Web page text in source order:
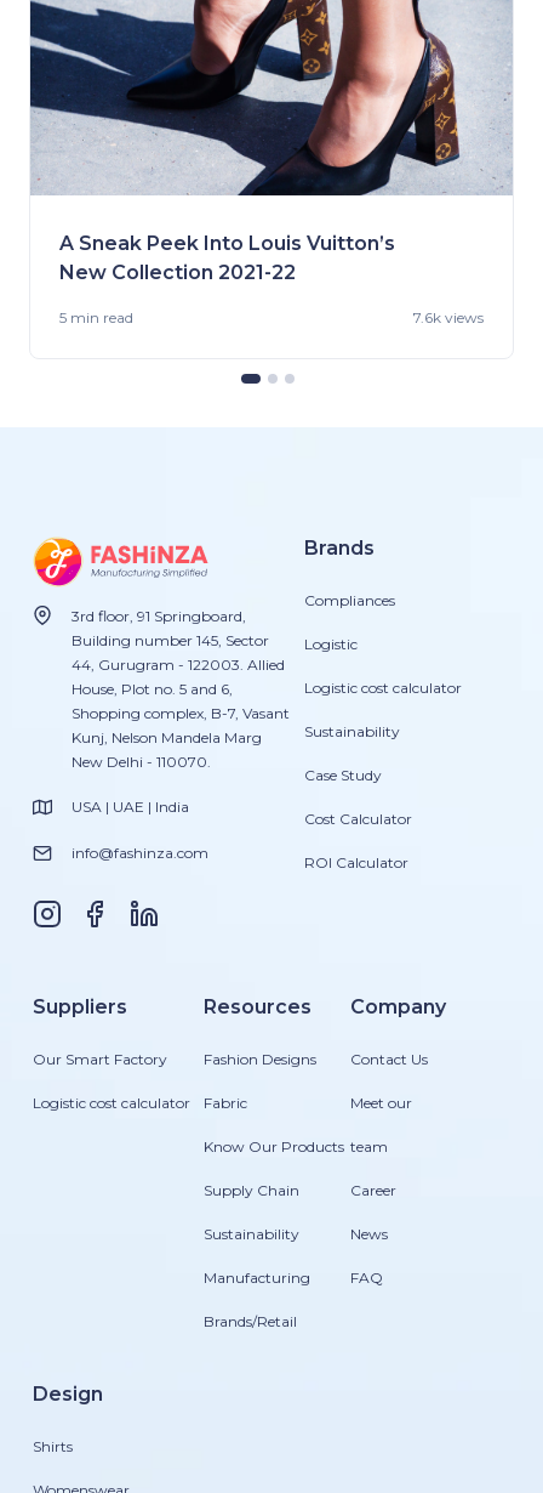
A Sneak Peek Into Louis Vuitton’s
New Collection 2021-22
5 min read 7.6k views
3rd floor, 91 Springboard,
Building number 145, Sector
44, Gurugram - 122003. Allied
House, Plot no. 5 and 6,
Shopping complex, B-7, Vasant
Kunj, Nelson Mandela Marg
New Delhi - 110070.
USA | UAE | India
info@fashinza.com
Brands
Compliances
Logistic
Logistic cost calculator
Sustainability
Case Study
Cost Calculator
ROI Calculator
Suppliers
Our Smart Factory
Logistic cost calculator
Resources
Fashion Designs
Fabric
Know Our Products
Supply Chain
Sustainability
Manufacturing
Brands/Retail
Company
Contact Us
Meet our
team
Career
News
FAQ
Design
Shirts